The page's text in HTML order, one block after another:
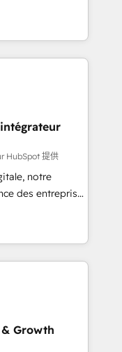
growth driven
that turn
in 2024,
the ecosystem,
delivering
in the UK, USA,
Singapore, and
all seven
HubSpot 提供
notre
des entreprises
clients,
des revenus
des ETI
et des
RevOps
commerciales et
& Growth